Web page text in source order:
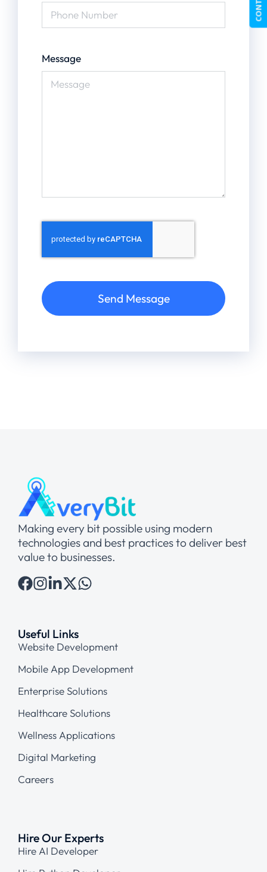
Message
Send Message
Making every bit possible using modern
technologies and best practices to deliver best
value to businesses.
Useful Links
Website Development
Mobile App Development
Enterprise Solutions
Healthcare Solutions
Wellness Applications
Digital Marketing
Careers
Hire Our Experts
Hire AI Developer